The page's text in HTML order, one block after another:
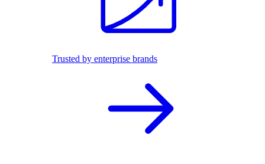
Trusted by enterprise brands